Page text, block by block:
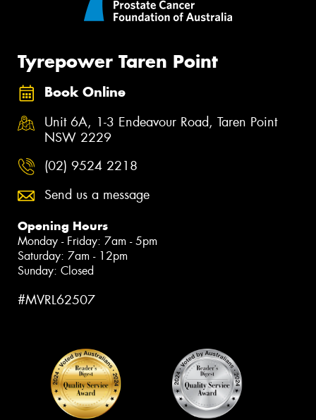
Tyrepower Taren Point
Book Online
Unit 6A, 1-3 Endeavour Road, Taren Point
NSW 2229
(02) 9524 2218
Send us a message
Opening Hours
Monday - Friday: 7am - 5pm
Saturday: 7am - 12pm
Sunday: Closed
#MVRL62507